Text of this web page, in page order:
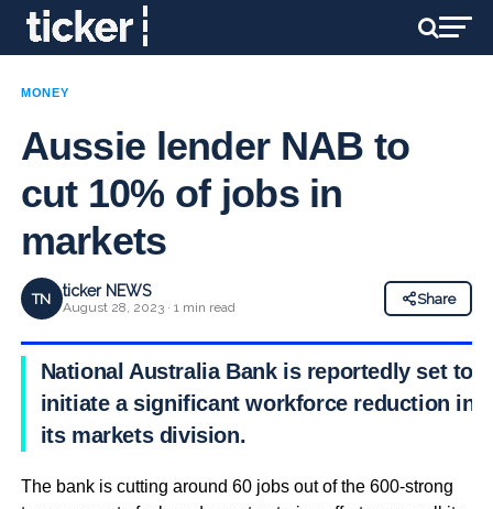
MONEY
Aussie lender NAB to
cut 10% of jobs in
markets
TN ticker NEWS
August 28, 2023 · 1 min read
Share
National Australia Bank is reportedly set to
initiate a significant workforce reduction in
its markets division.
The bank is cutting around 60 jobs out of the 600-strong